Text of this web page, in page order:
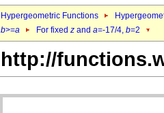
Hypergeometric Functions
b>=a For fixed z and a=-17/4, b=2
http://